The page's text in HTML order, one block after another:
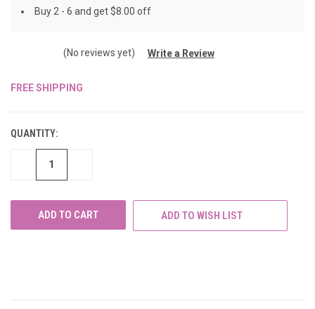
Buy 2 - 6 and get $8.00 off
(No reviews yet) Write a Review
FREE SHIPPING
QUANTITY:
DECREASE
ADD TO WISH LIST